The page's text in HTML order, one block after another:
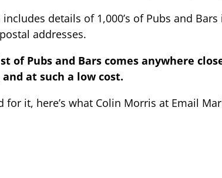
details of 1,000’s of Pubs and Bars
addresses.
of Pubs and Barscomes anywhere
at such a low cost.
it, here’s what Colin Morris at Email